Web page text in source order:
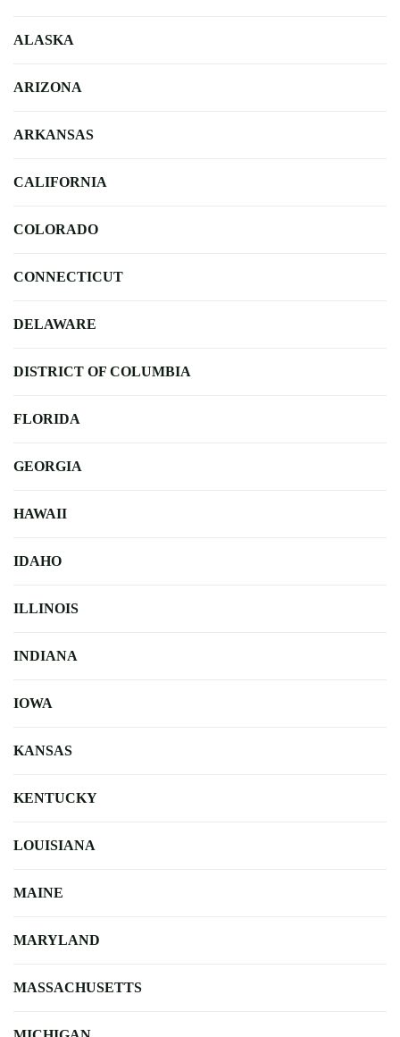
ALASKA
ARIZONA
ARKANSAS
CALIFORNIA
COLORADO
CONNECTICUT
DELAWARE
DISTRICT OF COLUMBIA
FLORIDA
GEORGIA
HAWAII
IDAHO
ILLINOIS
INDIANA
IOWA
KANSAS
KENTUCKY
LOUISIANA
MAINE
MARYLAND
MASSACHUSETTS